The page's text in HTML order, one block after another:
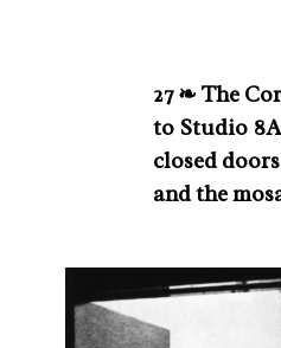
27 ❧ The
to Studio
closed
and the